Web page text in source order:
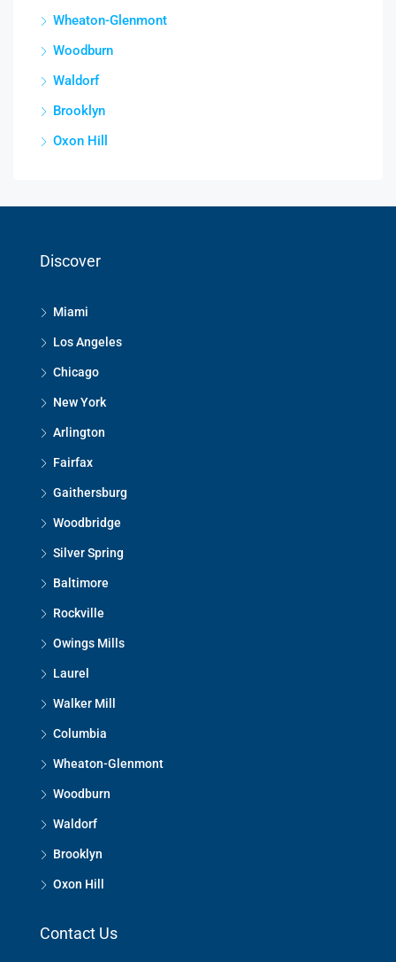
Wheaton-Glenmont
Woodburn
Waldorf
Brooklyn
Oxon Hill
Discover
Miami
Los Angeles
Chicago
New York
Arlington
Fairfax
Gaithersburg
Woodbridge
Silver Spring
Baltimore
Rockville
Owings Mills
Laurel
Walker Mill
Columbia
Wheaton-Glenmont
Woodburn
Waldorf
Brooklyn
Oxon Hill
Contact Us